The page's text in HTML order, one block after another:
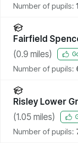
Number of pupils:
Fairfield
(0.9 miles)
Number of pupils:
Risley Lower
(1.05 miles)
Number of pupils: